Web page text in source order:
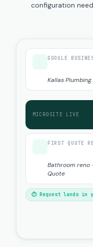
configuration
GOOGLE
Kallas Plumbing
MICROSITE LIVE
FIRST QUOTE
Bathroom reno
Quote
⏱ Request lands in